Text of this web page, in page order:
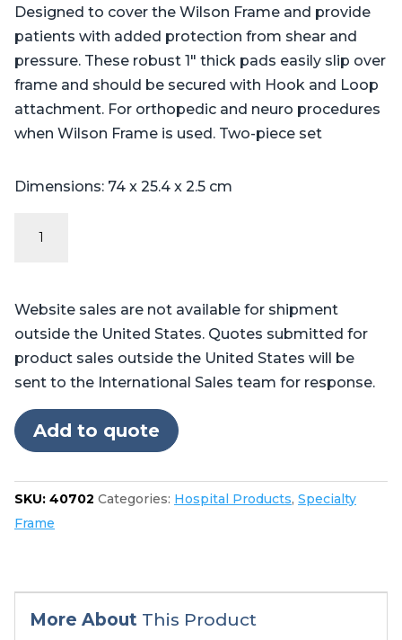
Designed to cover the Wilson Frame and provide
patients with added protection from shear and
pressure. These robust 1″ thick pads easily slip over
frame and should be secured with Hook and Loop
attachment. For orthopedic and neuro procedures
when Wilson Frame is used. Two-piece set
Dimensions: 74 x 25.4 x 2.5 cm
Website sales are not available for shipment
outside the United States. Quotes submitted for
product sales outside the United States will be
sent to the International Sales team for response.
Add to quote
SKU: 40702 Categories: Hospital Products, Specialty
Frame
More About This Product